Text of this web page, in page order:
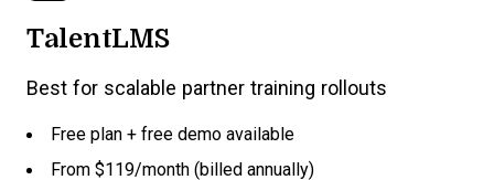
TalentLMS
Best for scalable partner training rollouts
Free plan + free demo available
From $119/month (billed annually)